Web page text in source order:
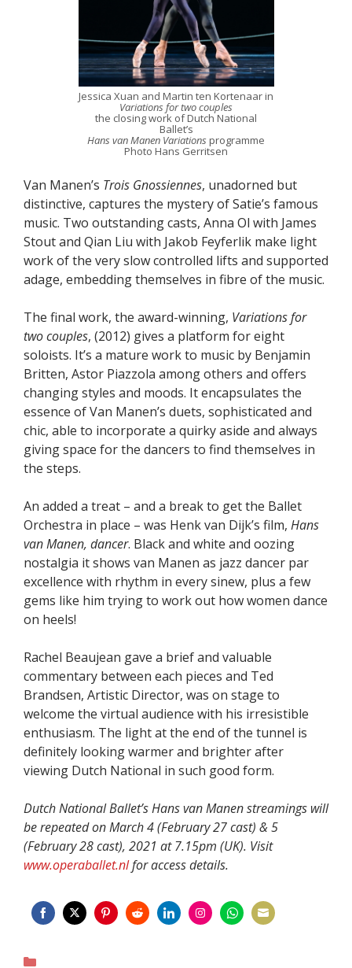
Jessica Xuan and Martin ten Kortenaar in
Variations for two couples
the closing work of Dutch National
Ballet’s
Hans van Manen Variationsprogramme
Photo Hans Gerritsen
Van Manen’s Trois Gnossiennes, unadorned but
distinctive, captures the mystery of Satie’s famous
music. Two outstanding casts, Anna Ol with James
Stout and Qian Liu with Jakob Feyferlik make light
work of the very slow controlled lifts and supported
adage, embedding themselves in fibre of the music.
The final work, the award-winning, Variations for
two couples, (2012) gives a platform for eight
soloists. It’s a mature work to music by Benjamin
Britten, Astor Piazzola among others and offers
changing styles and moods. It encapsulates the
essence of Van Manen’s duets, sophisticated and
chic, able to incorporate a quirky aside and always
giving space for the dancers to find themselves in
the steps.
An added a treat – and a break to get the Ballet
Orchestra in place – was Henk van Dijk’s film, Hans
van Manen, dancer. Black and white and oozing
nostalgia it shows van Manen as jazz dancer par
excellence with rhythm in every sinew, plus a few
gems like him trying to work out how women dance
on heels!
Rachel Beaujean gave a brief and valuable
commentary between each pieces and Ted
Brandsen, Artistic Director, was on stage to
welcome the virtual audience with his irresistible
enthusiasm. The light at the end of the tunnel is
definitely looking warmer and brighter after
viewing Dutch National in such good form.
Dutch National Ballet’s Hans van Manen streamings will
be repeated on March 4 (February 27 cast) & 5
(February 28 cast), 2021 at 7.15pm (UK). Visit
www.operaballet.nlfor access details.